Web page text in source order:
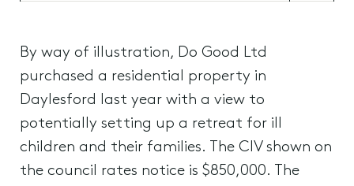
By way of illustration, Do Good Ltd
purchased a residential property in
Daylesford last year with a view to
potentially setting up a retreat for ill
children and their families. The CIV shown on
the council rates notice is $850,000. The